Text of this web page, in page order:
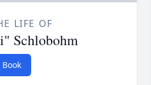
LIFE OF
Schlobohm
Book